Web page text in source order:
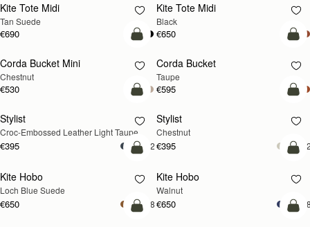
Kite Tote Midi
Tan Suede
€690
Kite Tote Midi
Black
€650
add to bag
Corda Bucket Mini
Chestnut
€530
Corda Bucket
Taupe
€595
NEW
add to bag
Stylist
Croc-Embossed Leather Light Taupe
€395 +2
Stylist
Chestnut
€395
NEW
add to bag
Kite Hobo
Loch Blue Suede
€650 +8
NEW
Kite Hobo
Walnut
€650
add to bag